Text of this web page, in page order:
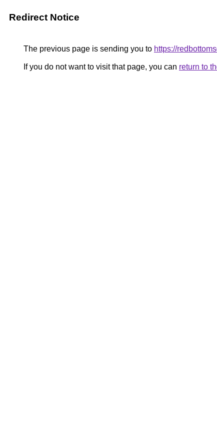
Redirect Notice
The previous page is sending you to https://
If you do not want to visit that page, you can return to